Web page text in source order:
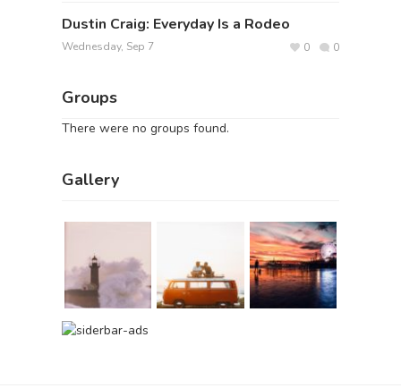
Dustin Craig: Everyday Is a Rodeo
Wednesday, Sep 7 0
0
Groups
There were no groups found.
Gallery